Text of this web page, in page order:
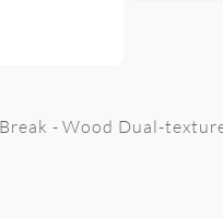
- Wood Dual-